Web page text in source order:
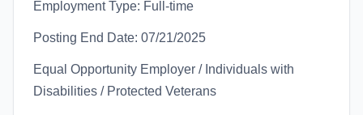
Employment Type: Full-time
Posting End Date: 07/21/2025
Equal Opportunity Employer / Individuals with
Disabilities / Protected Veterans